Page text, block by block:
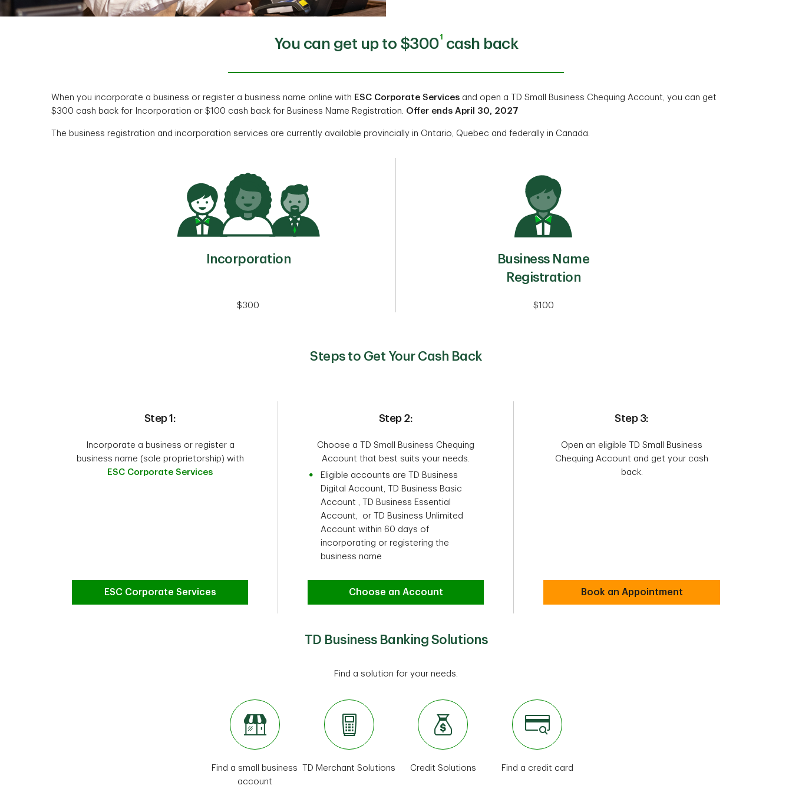
You can get up to $3001 cash back
When you incorporate a business or register a business name online with ESC Corporate Services and open a TD Small Business Chequing Account, you can get
$300 cash back for Incorporation or $100 cash back for Business Name Registration. Offer ends April 30, 2027
The business registration and incorporation services are currently available provincially in Ontario, Quebec and federally in Canada.
Incorporation
$300
Business Name
Registration
$100
Steps to Get Your Cash Back
Step 1:
Incorporate a business or register a
business name (sole proprietorship) with
ESC Corporate Services
ESC Corporate Services
Step 2:
Choose a TD Small Business Chequing
Account that best suits your needs.
Eligible accounts are TD Business
Digital Account, TD Business Basic
Account , TD Business Essential
Account, or TD Business Unlimited
Account within 60 days of
incorporating or registering the
business name
Choose an Account
Step 3:
Open an eligible TD Small Business
Chequing Account and get your cash
back.
Book an Appointment
TD Business Banking Solutions
Find a solution for your needs.
Find a small business
account
TD Merchant Solutions Credit Solutions Find a credit card